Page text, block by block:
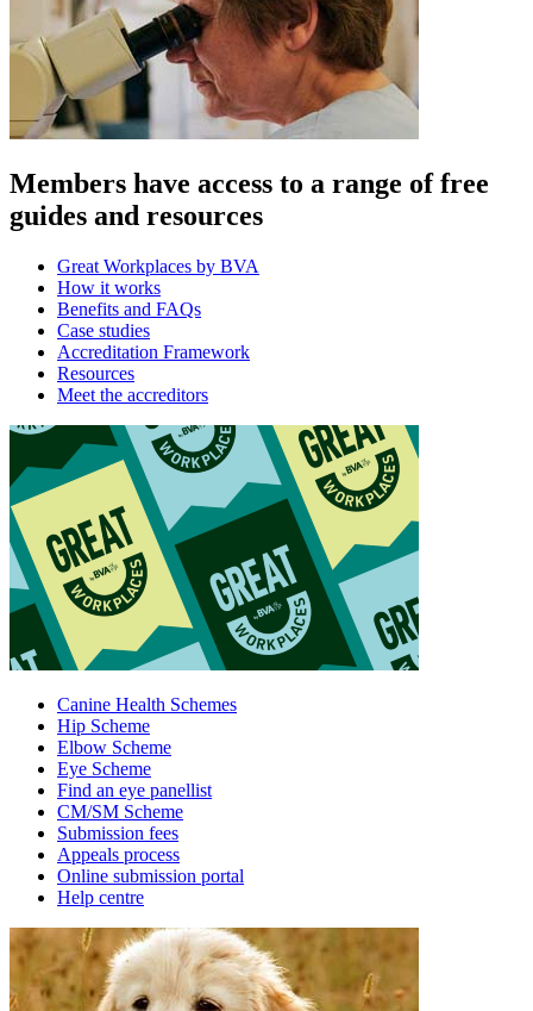
Members have access to a range of free
guides and resources
Great Workplaces by BVA
How it works
Benefits and FAQs
Case studies
Accreditation Framework
Resources
Meet the accreditors
Canine Health Schemes
Hip Scheme
Elbow Scheme
Eye Scheme
Find an eye panellist
CM/SM Scheme
Submission fees
Appeals process
Online submission portal
Help centre